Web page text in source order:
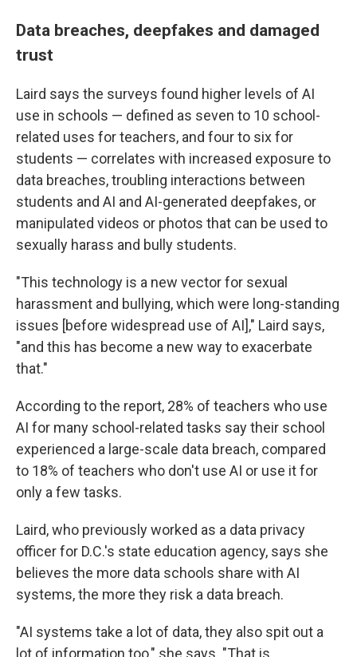
Data breaches, deepfakes and damaged
trust
Laird says the surveys found higher levels of AI
use in schools — defined as seven to 10 school-
related uses for teachers, and four to six for
students — correlates with increased exposure to
data breaches, troubling interactions between
students and AI and AI-generated deepfakes, or
manipulated videos or photos that can be used to
sexually harass and bully students.
"This technology is a new vector for sexual
harassment and bullying, which were long-standing
issues [before widespread use of AI]," Laird says,
"and this has become a new way to exacerbate
that."
According to the report, 28% of teachers who use
AI for many school-related tasks say their school
experienced a large-scale data breach, compared
to 18% of teachers who don't use AI or use it for
only a few tasks.
Laird, who previously worked as a data privacy
officer for D.C.'s state education agency, says she
believes the more data schools share with AI
systems, the more they risk a data breach.
"AI systems take a lot of data, they also spit out a
lot of information too," she says. "That is